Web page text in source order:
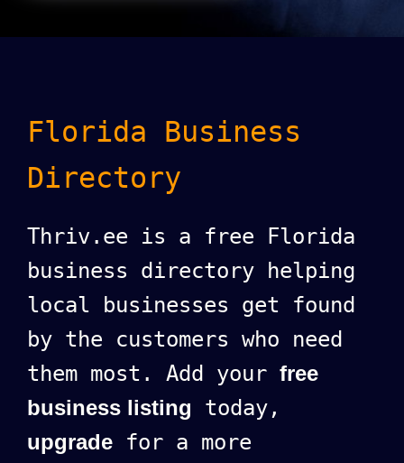
Florida Business
Directory
Thriv.ee is a free Florida
business directory helping
local businesses get found
by the customers who need
them most. Add your free
business listing today,
upgrade for a more